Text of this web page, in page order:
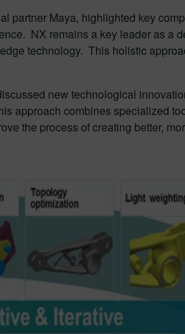
partner Maya, highlighted key
NX remains a key leader as a
technology. This holistic
new technological
approach combines specialized
the process of creating better,